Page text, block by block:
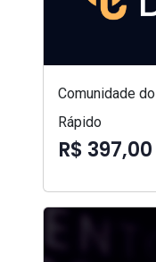
Comunidade
Rápido
R$ 397,00